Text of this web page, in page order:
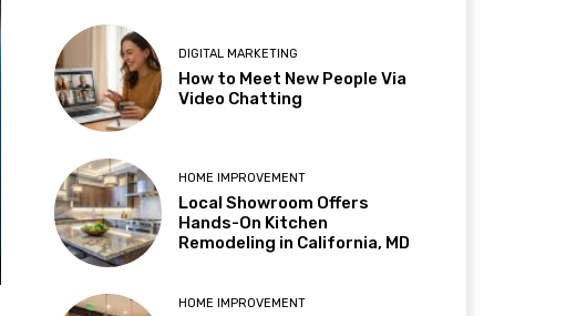
DIGITAL MARKETING
How to Meet New People Via
Video Chatting
HOME IMPROVEMENT
Local Showroom Offers
Hands-On Kitchen
Remodeling in California, MD
HOME IMPROVEMENT